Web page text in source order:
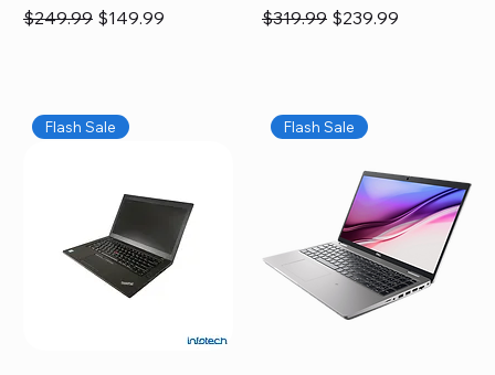
Regular Price
$249.99 Sale Price
$149.99 Regular Price
$319.99 Sale Price
$239.99
Flash Sale Flash Sale